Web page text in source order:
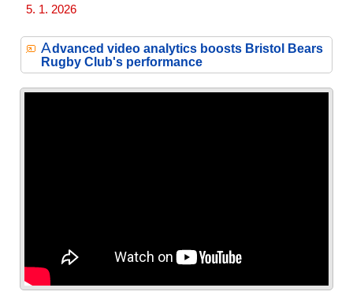
5. 1. 2026
Advanced video analytics boosts Bristol Bears
Rugby Club's performance